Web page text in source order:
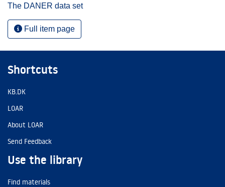
The DANER data set
Full item page
Shortcuts
KB.DK
LOAR
About LOAR
Send Feedback
Use the library
Find materials